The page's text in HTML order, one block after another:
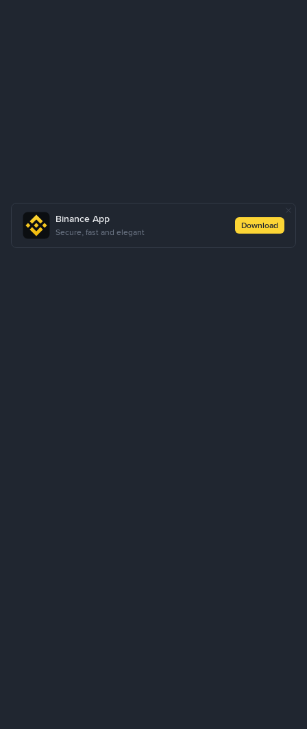
Binance App
Secure, fast and elegant
Download